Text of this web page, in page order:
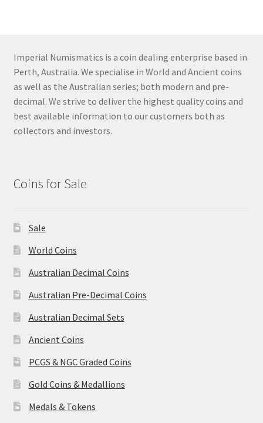
Imperial Numismatics is a coin dealing enterprise based in
Perth, Australia. We specialise in World and Ancient coins
as well as the Australian series; both modern and pre-
decimal. We strive to deliver the highest quality coins and
best available information to our customers both as
collectors and investors.
Coins for Sale
Sale
World Coins
Australian Decimal Coins
Australian Pre-Decimal Coins
Australian Decimal Sets
Ancient Coins
PCGS & NGC Graded Coins
Gold Coins & Medallions
Medals & Tokens